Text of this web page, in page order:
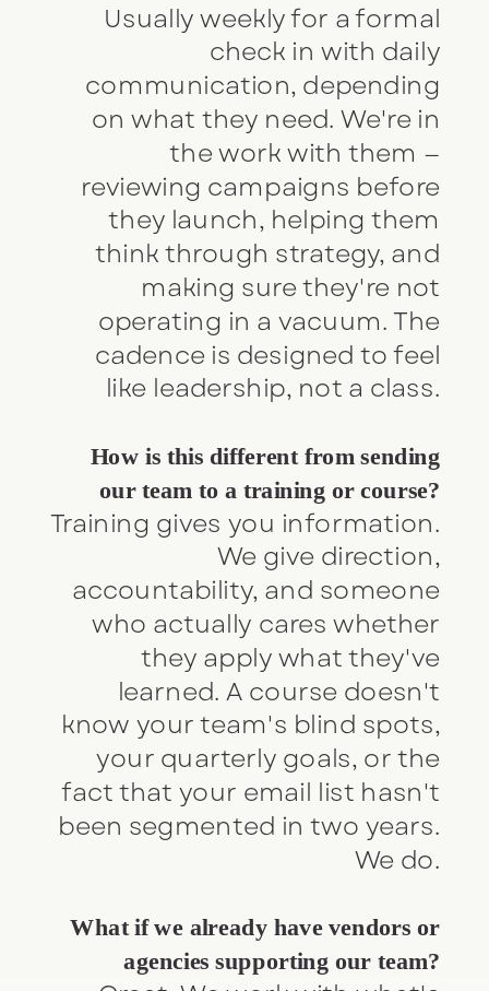
Usually weekly for a formal
check in with daily
communication, depending
on what they need. We're in
the work with them —
reviewing campaigns before
they launch, helping them
think through strategy, and
making sure they're not
operating in a vacuum. The
cadence is designed to feel
like leadership, not a class.
How is this different from sending
our team to a training or course?
Training gives you information.
We give direction,
accountability, and someone
who actually cares whether
they apply what they've
learned. A course doesn't
know your team's blind spots,
your quarterly goals, or the
fact that your email list hasn't
been segmented in two years.
We do.
What if we already have vendors or
agencies supporting our team?